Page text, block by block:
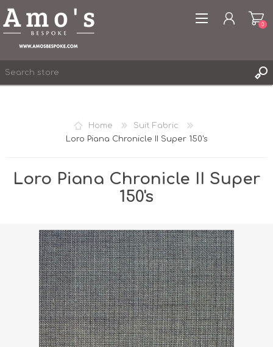
WISHLIST
0
Home
Suit Fabric
Loro Piana Chronicle II Super 150's
Loro Piana Chronicle II Super
150's